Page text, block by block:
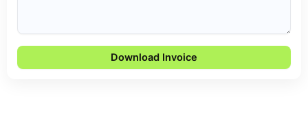
Download Invoice